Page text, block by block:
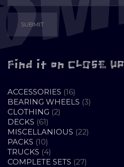
Find it on CLOSE UP
ACCESSORIES 1616
PRODUCTS
BEARING WHEELS 33
CLOTHING 22
DECKS 6161
PRODUCTS
MISCELLANIOUS 2222
PACKS 1010
PRODUCTS
TRUCKS 44
PRODUCTS
COMPLETE SETS 2727